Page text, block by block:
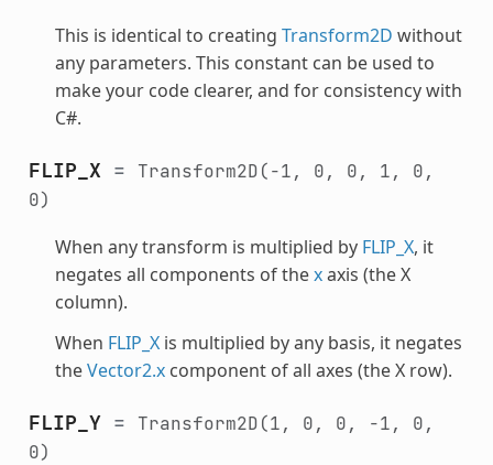
This is identical to creating Transform2D without
any parameters. This constant can be used to
make your code clearer, and for consistency with
C#.
FLIP_X = Transform2D(-1, 0, 0, 1,
0,
0)
When any transform is multiplied by FLIP_X, it
negates all components of thexaxis (the X
column).
When FLIP_Xis multiplied by any basis, it negates
theVector2.xcomponent of all axes (the X row).
FLIP_Y= Transform2D(1, 0, 0, -1,
0,
0)